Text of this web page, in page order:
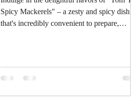
Spicy Mackerels" – a zesty and spicy dish
that's incredibly convenient to prepare,